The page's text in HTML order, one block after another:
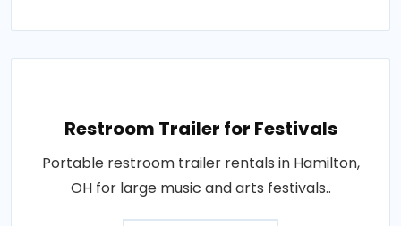
Restroom Trailer for Festivals
Portable restroom trailer rentals in Hamilton,
OH for large music and arts festivals..